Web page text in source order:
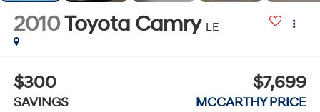
2010Toyota Camry LE
$300
SAVINGS
$7,699
MCCARTHY PRICE